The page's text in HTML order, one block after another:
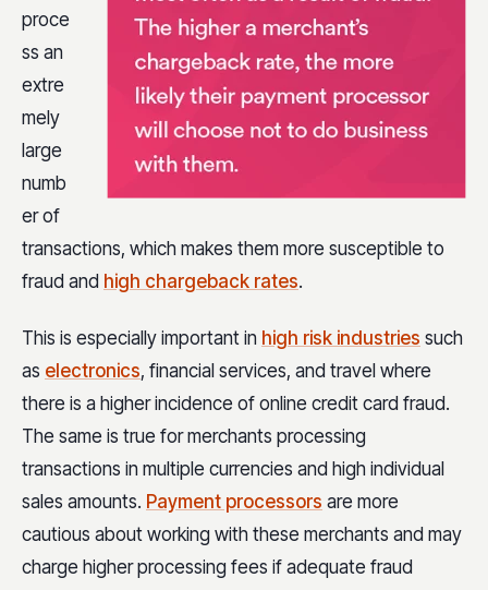
proce
ss an
extre
mely
large
numb
er of
transactions, which makes them more susceptible to
fraud and high chargeback rates.
This is especially important in high risk industries such
as electronics, financial services, and travel where
there is a higher incidence of online credit card fraud.
The same is true for merchants processing
transactions in multiple currencies and high individual
sales amounts. Payment processors are more
cautious about working with these merchants and may
charge higher processing fees if adequate fraud